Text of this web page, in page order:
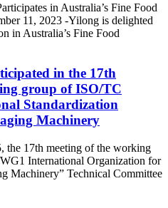
in Australia’s Fine Food
11, 2023 -Yilong is delighted
in Australia’s Fine Food
in the 17th
group of ISO/TC
Standardization
Machinery
the 17th meeting of the working
International Organization for
Machinery” Technical Committee